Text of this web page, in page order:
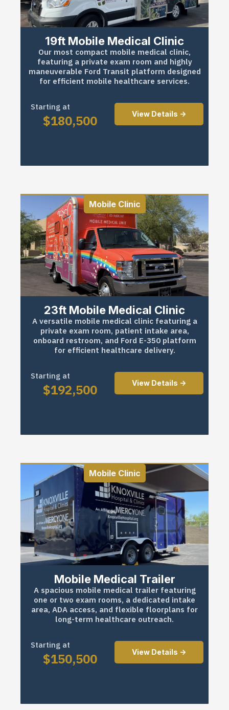
19ft Mobile Medical Clinic
Our most compact mobile medical clinic,
featuring a private exam room and highly
maneuverable Ford Transit platform designed
for efficient mobile healthcare services.
Starting at
$180,500 View Details ->
Mobile Clinic
23ft Mobile Medical Clinic
A versatile mobile medical clinic featuring a
private exam room, patient intake area,
onboard restroom, and Ford E-350 platform
for efficient healthcare delivery.
Starting at
$192,500 View Details ->
Mobile Clinic
Mobile Medical Trailer
A spacious mobile medical trailer featuring
one or two exam rooms, a dedicated intake
area, ADA access, and flexible floorplans for
long-term healthcare outreach.
Starting at
$150,500 View Details ->